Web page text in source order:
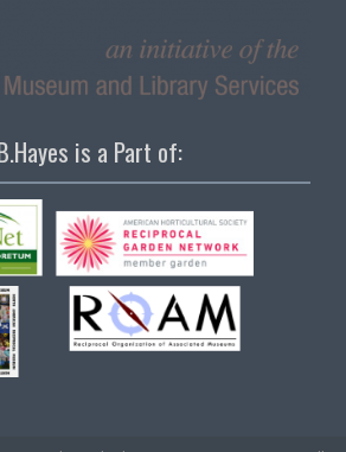
is a Part of: